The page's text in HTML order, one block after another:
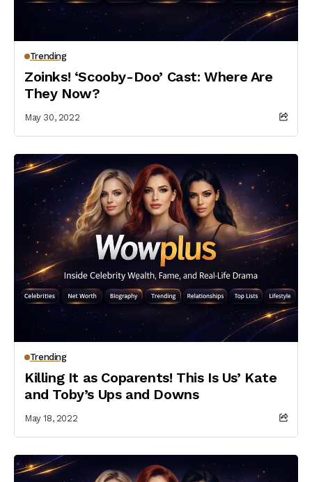
Trending
Zoinks! ‘Scooby-Doo’ Cast: Where Are
They Now?
May 30, 2022
Trending
Killing It as Coparents! This Is Us’ Kate
and Toby’s Ups and Downs
May 18, 2022